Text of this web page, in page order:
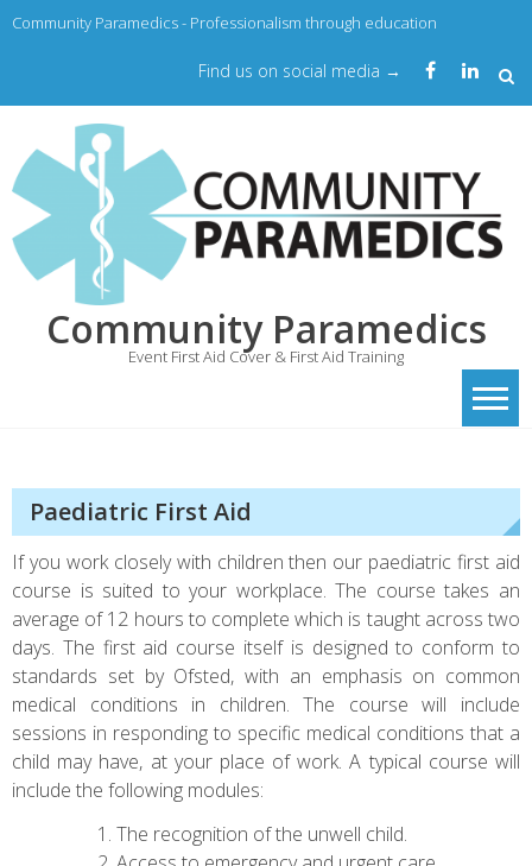
Community Paramedics - Professionalism through education
Find us on social media →
Community Paramedics
Event First Aid Cover & First Aid Training
Paediatric First Aid
If you work closely with children then our paediatric first aid
course is suited to your workplace. The course takes an
average of 12 hours to complete which is taught across two
days. The first aid course itself is designed to conform to
standards set by Ofsted, with an emphasis on common
medical conditions in children. The course will include
sessions in responding to specific medical conditions that a
child may have, at your place of work. A typical course will
include the following modules:
The recognition of the unwell child.